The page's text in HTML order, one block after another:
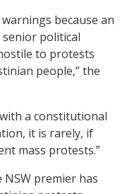
because an
political
to protests
people,” the
a constitutional
it is rarely, if
mass protests.”
premier has